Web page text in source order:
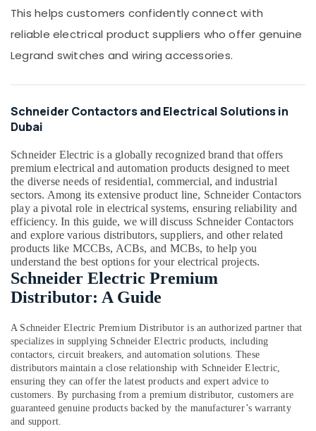
Dubai
LED
Fittings
Dubai
Lamps
in
Schneider
Electric
Sockets
in
Dubai
ABB
Switches
in
Dubai
Garden
Lights
in
Dubai
Panasonic
Fans
in
Dubai
Pharmaceutical
Metals
Office
Equipments
& Supplies
Packaging
& Printing
Safety
&
Security
Computer,
IT &
Telecom
Travel
&
Tourism
Sports
&
Hobbies
This helps customers confidently connect with
reliable electrical product suppliers who offer genuine
Legrand switches and wiring accessories.
Schneider Contactors and Electrical Solutions in
Dubai
Schneider Electric is a globally recognized brand that offers
premium electrical and automation products designed to meet
the diverse needs of residential, commercial, and industrial
sectors. Among its extensive product line, Schneider Contactors
play a pivotal role in electrical systems, ensuring reliability and
efficiency. In this guide, we will discuss Schneider Contactors
and explore various distributors, suppliers, and other related
products like MCCBs, ACBs, and MCBs, to help you
understand the best options for your electrical projects.
Schneider Electric Premium
Distributor: A Guide
A Schneider Electric Premium Distributor is an authorized partner that
specializes in supplying Schneider Electric products, including
contactors, circuit breakers, and automation solutions. These
distributors maintain a close relationship with Schneider Electric,
ensuring they can offer the latest products and expert advice to
customers. By purchasing from a premium distributor, customers are
guaranteed genuine products backed by the manufacturer’s warranty
and support.